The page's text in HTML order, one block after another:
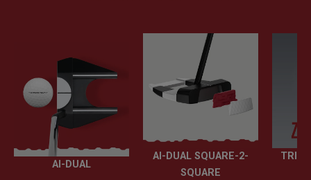
AI-DUAL
AI-DUAL SQUARE-2-
SQUARE
TRI-